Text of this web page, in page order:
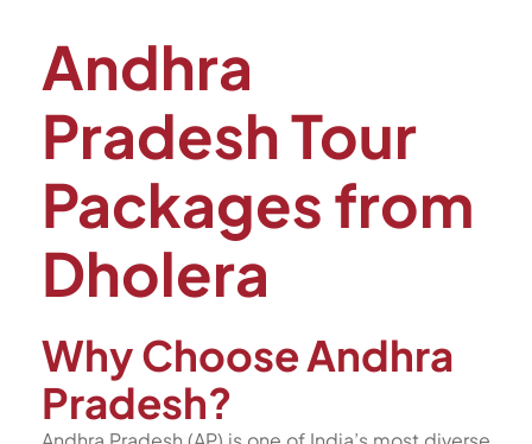
Andhra
Pradesh Tour
Packages from
Dholera
Why Choose Andhra
Pradesh?